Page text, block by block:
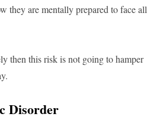
they are mentally prepared to face all
then this risk is not going to hamper
Disorder